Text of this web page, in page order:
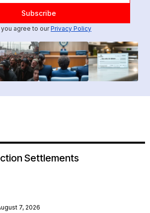
agree to ourPrivacy Policy
Settlements
7, 2026